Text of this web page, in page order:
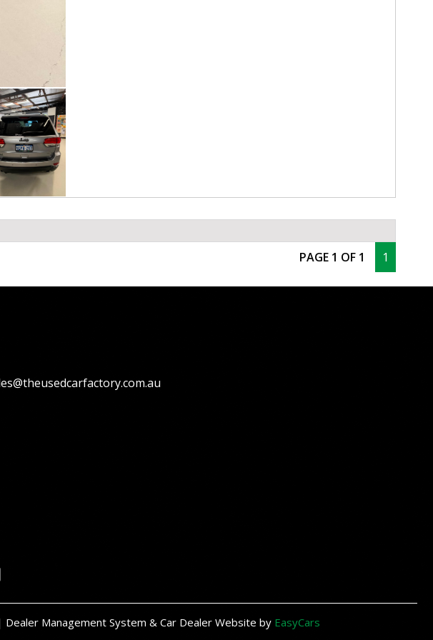
PAGE 1 OF 1 1
Dealer Management System & Car Dealer Website by EasyCars